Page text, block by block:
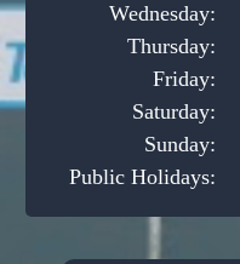
Wednesday:
Thursday:
Friday:
Saturday:
Sunday:
Public Holidays: